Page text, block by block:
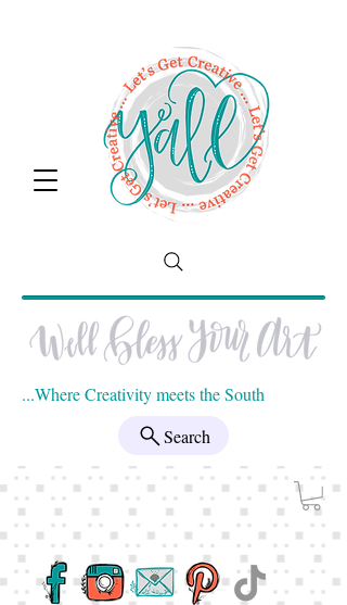
...Where Creativity meets the South
Search